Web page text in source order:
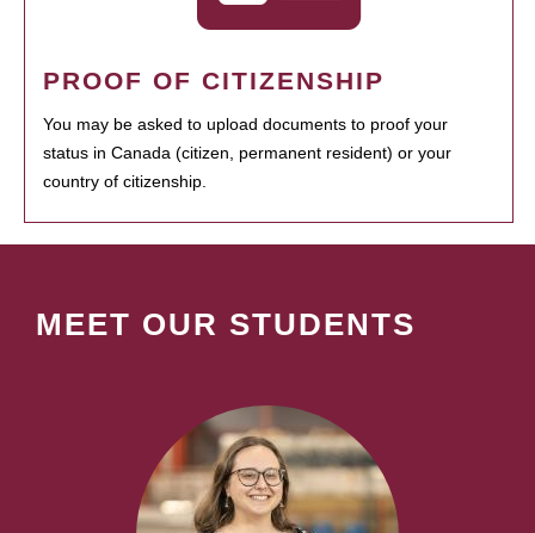
PROOF OF CITIZENSHIP
You may be asked to upload documents to proof your
status in Canada (citizen, permanent resident) or your
country of citizenship.
MEET OUR STUDENTS